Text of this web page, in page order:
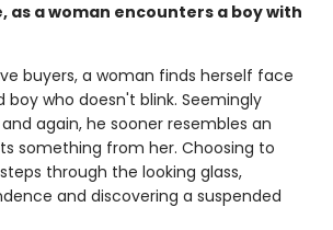
as a woman encounters a boy with
buyers, a woman finds herself face
who doesn't blink. Seemingly
again, he sooner resembles an
something from her. Choosing to
through the looking glass,
and discovering a suspended